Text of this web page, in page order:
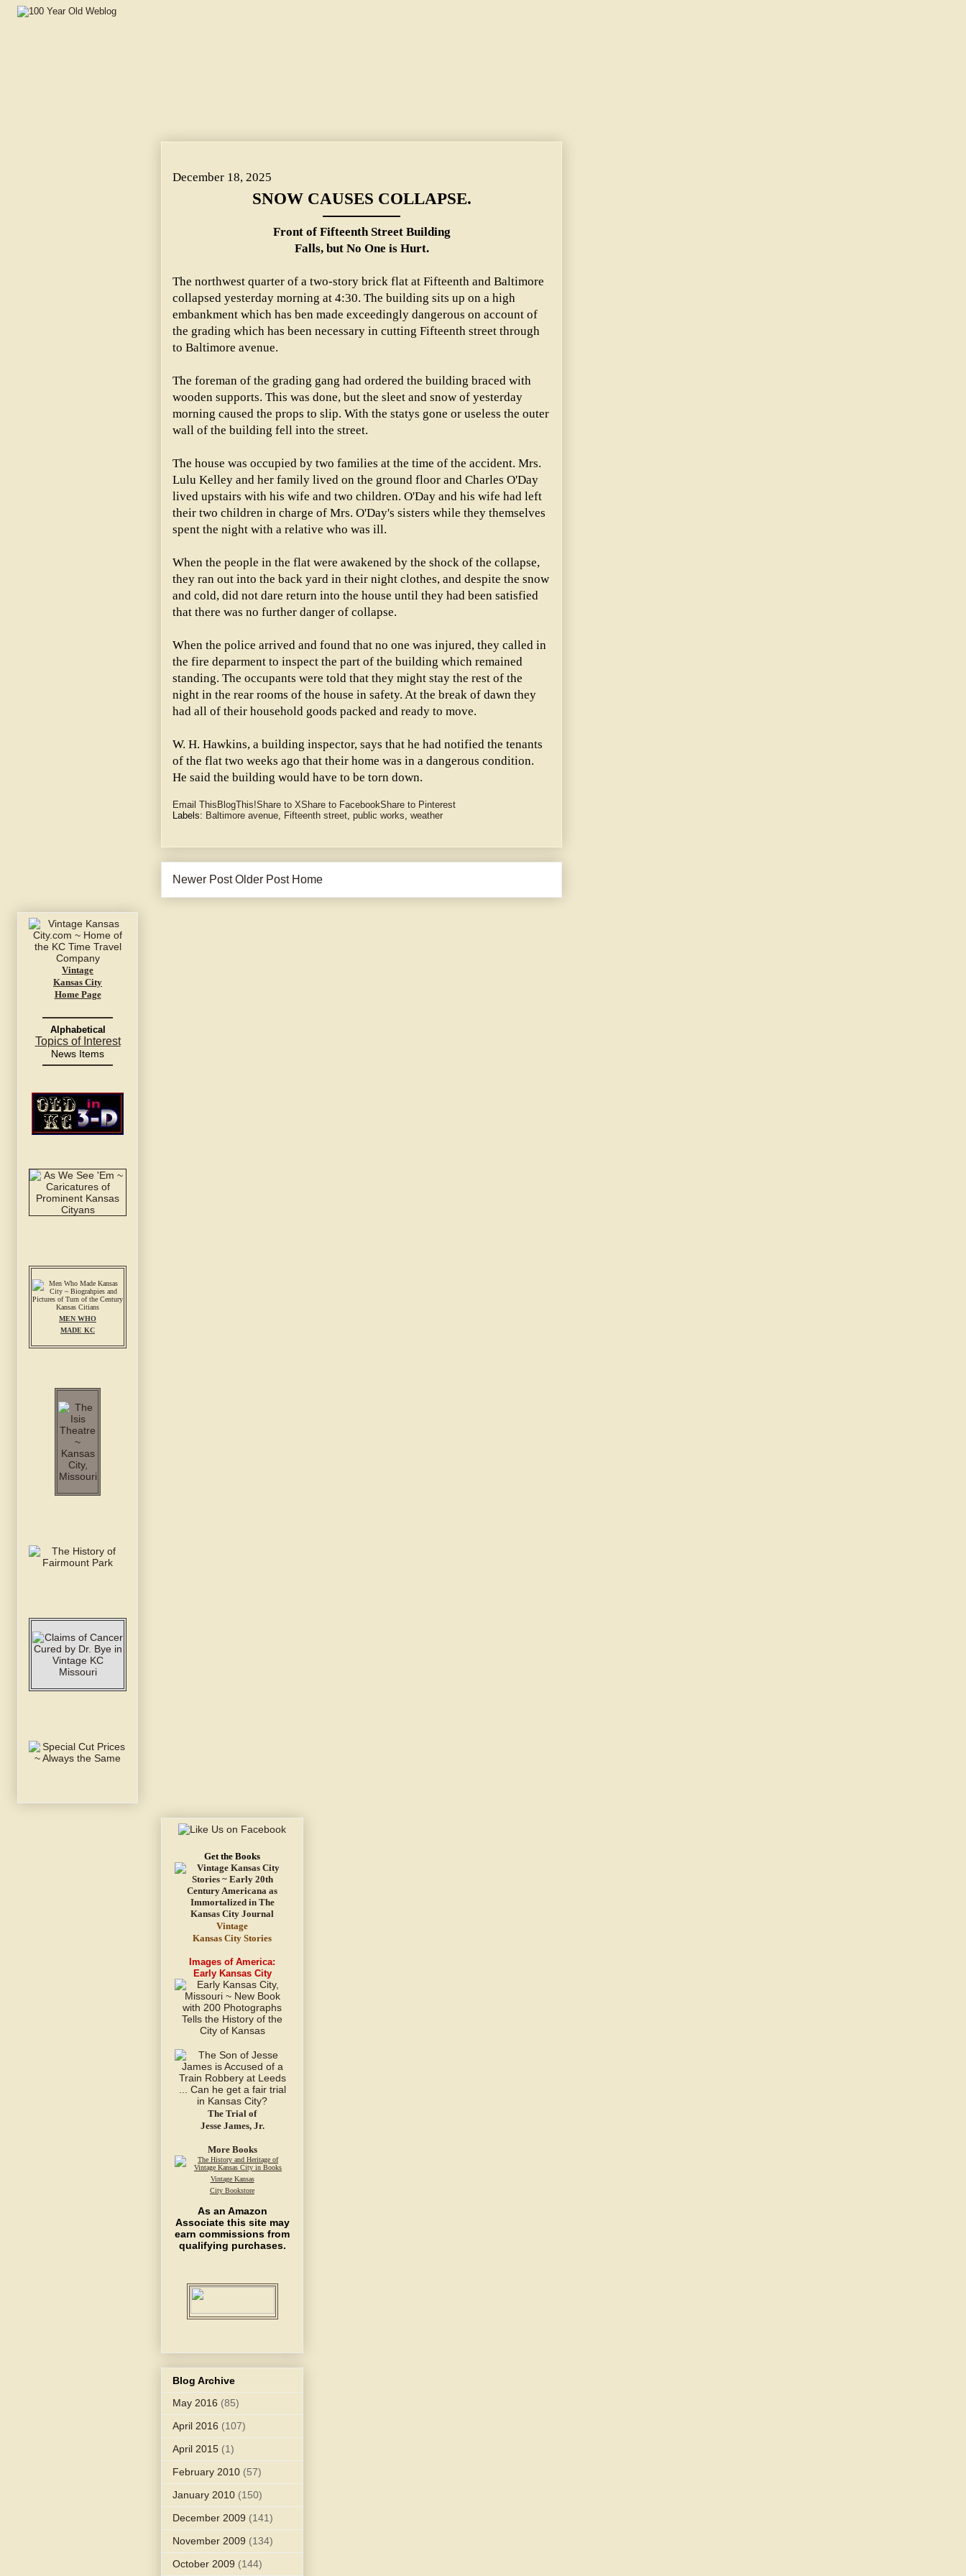
December 18, 2025
SNOW CAUSES COLLAPSE.
Front of Fifteenth Street Building
Falls, but No One is Hurt.
The northwest quarter of a two-story brick flat at Fifteenth and Baltimore
collapsed yesterday morning at 4:30. The building sits up on a high
embankment which has ben made exceedingly dangerous on account of
the grading which has been necessary in cutting Fifteenth street through
to Baltimore avenue.
The foreman of the grading gang had ordered the building braced with
wooden supports. This was done, but the sleet and snow of yesterday
morning caused the props to slip. With the statys gone or useless the outer
wall of the building fell into the street.
The house was occupied by two families at the time of the accident. Mrs.
Lulu Kelley and her family lived on the ground floor and Charles O'Day
lived upstairs with his wife and two children. O'Day and his wife had left
their two children in charge of Mrs. O'Day's sisters while they themselves
spent the night with a relative who was ill.
When the people in the flat were awakened by the shock of the collapse,
they ran out into the back yard in their night clothes, and despite the snow
and cold, did not dare return into the house until they had been satisfied
that there was no further danger of collapse.
When the police arrived and found that no one was injured, they called in
the fire deparment to inspect the part of the building which remained
standing. The occupants were told that they might stay the rest of the
night in the rear rooms of the house in safety. At the break of dawn they
had all of their household goods packed and ready to move.
W. H. Hawkins, a building inspector, says that he had notified the tenants
of the flat two weeks ago that their home was in a dangerous condition.
He said the building would have to be torn down.
Email This BlogThis!Share to XShare to FacebookShare to Pinterest
Labels: Baltimore avenue, Fifteenth street, public works, weather
Newer Post Older Post Home
Vintage
Kansas City
Home Page
Alphabetical
Topics of Interest
News Items
MEN WHO
MADE KC
Get the Books
Vintage
Kansas City Stories
Images of America:
Early Kansas City
The Trial of
Jesse James, Jr.
More Books
Vintage Kansas
City Bookstore
As an Amazon
Associate this site may
earn commissions from
qualifying purchases.
Blog Archive
May 2016 (85)
April 2016 (107)
April 2015 (1)
February 2010 (57)
January 2010 (150)
December 2009 (141)
November 2009 (134)
October 2009 (144)